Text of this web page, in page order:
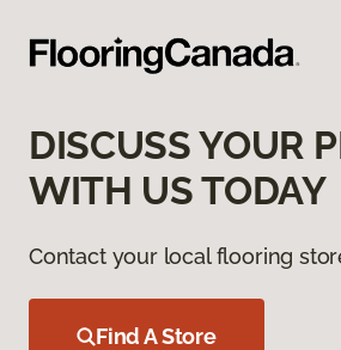
DISCUSS YOUR
WITH US TODAY
Contact your local flooring
Find A Store